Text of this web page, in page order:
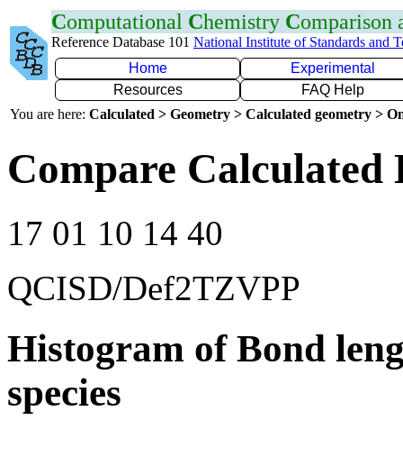
Computational Chemistry Comparison
Reference Database 101 National Institute of Standards and
Home
Experimental
Resources
FAQ Help
You are here: Calculated > Geometry > Calculated geometry >
Compare
17 01 10 14 40
QCISD/Def2TZVPP
Histogram of Bond
species